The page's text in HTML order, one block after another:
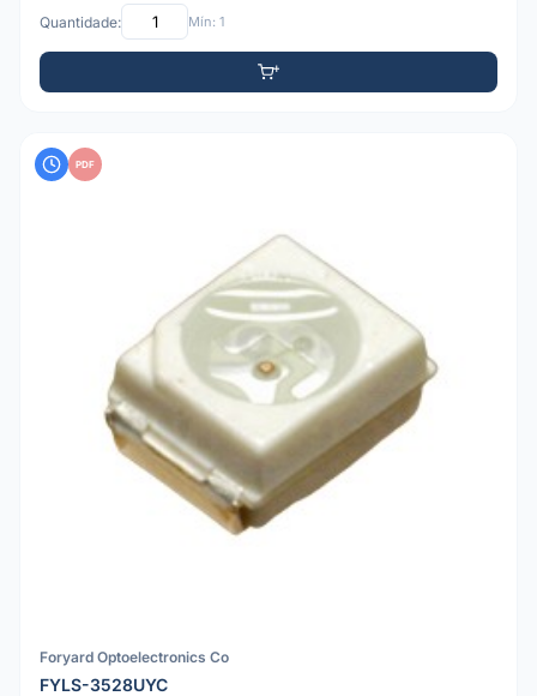
Quantidade: Mín: 1
PDF
Foryard Optoelectronics Co
FYLS-3528UYC